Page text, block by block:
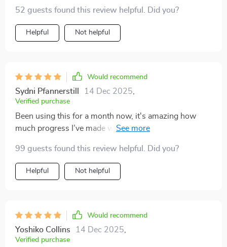
52 guests found this review helpful. Did you?
Helpful Not helpful
Would recommend
Sydni Pfannerstill 14 Dec 2025
Verified purchase
Been using this for a month now, it's amazing how
much progress I’ve made without burning out. Daily,
99 guests found this review helpful. Did you?
Helpful Not helpful
Would recommend
Yoshiko Collins 14 Dec 2025
Verified purchase